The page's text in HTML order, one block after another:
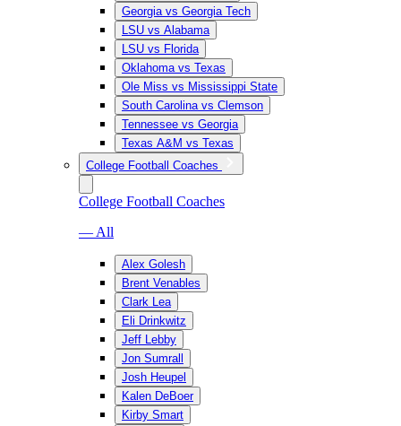
Georgia vs Georgia Tech
LSU vs Alabama
LSU vs Florida
Oklahoma vs Texas
Ole Miss vs Mississippi State
South Carolina vs Clemson
Tennessee vs Georgia
Texas A&M vs Texas
College Football Coaches
College Football Coaches
— All
Alex Golesh
Brent Venables
Clark Lea
Eli Drinkwitz
Jeff Lebby
Jon Sumrall
Josh Heupel
Kalen DeBoer
Kirby Smart